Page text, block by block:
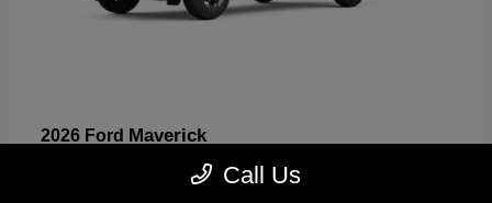
2026 Ford Maverick
$32,530 Call Us